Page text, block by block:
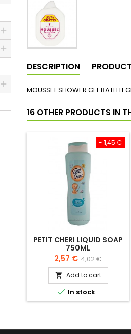
DESCRIPTION
MOUSSEL SHOWER GEL BATH
16 OTHER PRODUCTS IN
- 1,45 €
PETIT CHERI LIQUID SOAP
750ML
Price
2,57 € Regular
price
4,02 €
 Add to cart
 In stock